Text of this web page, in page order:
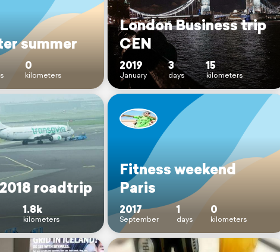
summer
0
kilometers
London Business trip
CEN
2019
January
3
days
15
kilometers
roadtrip
1.8k
kilometers
Fitness weekend
Paris
2017
September
1
days
0
kilometers